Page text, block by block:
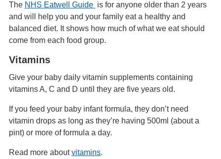
The NHS Eatwell Guide is for anyone older than 2 years
and will help you and your family eat a healthy and
balanced diet. It shows how much of what we eat should
come from each food group.
Vitamins
Give your baby daily vitamin supplements containing
vitamins A, C and D until they are five years old.
If you feed your baby infant formula, they don’t need
vitamin drops as long as they’re having 500ml (about a
pint) or more of formula a day.
Read more aboutvitamins.